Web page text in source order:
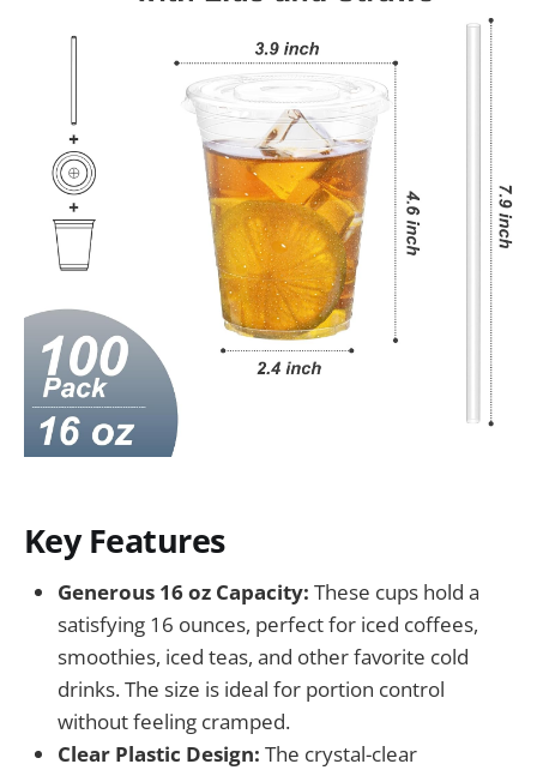
Key Features
Generous 16 oz Capacity: These cups hold a
satisfying 16 ounces, perfect for iced coffees,
smoothies, iced teas, and other favorite cold
drinks. The size is ideal for portion control
without feeling cramped.
Clear Plastic Design: The crystal-clear